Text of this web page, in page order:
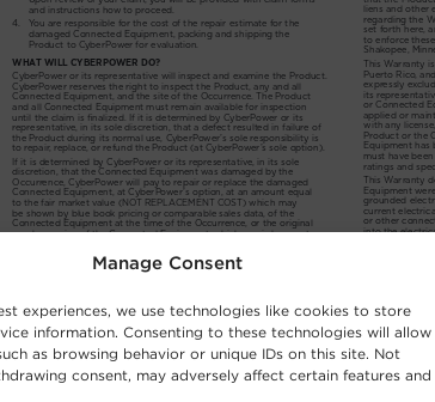
Manage Consent
experiences, we use technologies like cookies to store
information. Consenting to these technologies will allow
as browsing behavior or unique IDs on this site. Not
consent, may adversely affect certain features and